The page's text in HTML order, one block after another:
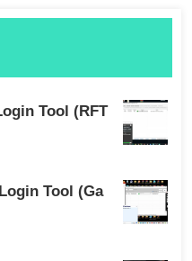
Tool (RFT
Tool (Ga